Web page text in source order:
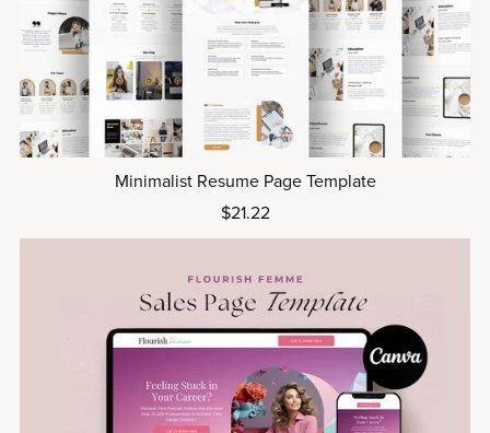
Minimalist Resume Page Template
$21.22